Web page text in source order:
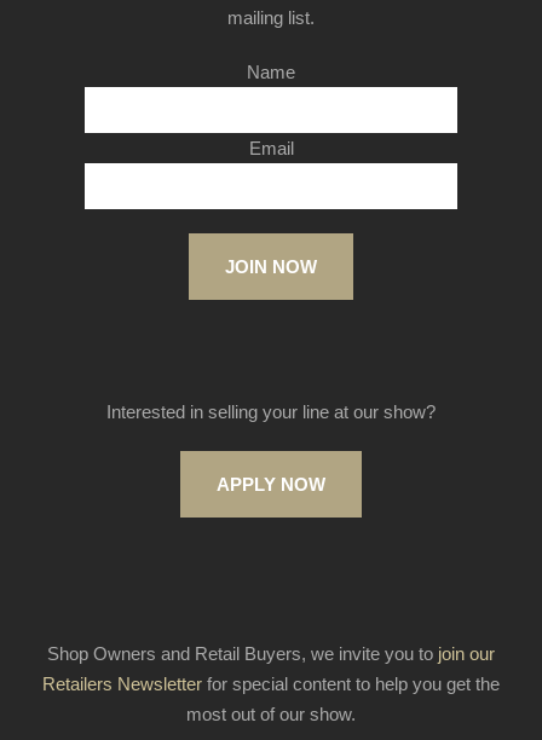
mailing list.
Name
Email
JOIN NOW
Interested in selling your line at our show?
APPLY NOW
Shop Owners and Retail Buyers, we invite you to join our
Retailers Newsletter for special content to help you get the
most out of our show.